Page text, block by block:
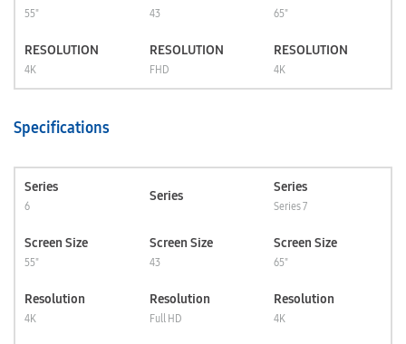
55" 43 65"
RESOLUTION
4K
RESOLUTION
FHD
RESOLUTION
4K
Specifications
Series
6
Series
Series
Series 7
Screen Size
55"
Screen Size
43
Screen Size
65"
Resolution
4K
Resolution
Full HD
Resolution
4K